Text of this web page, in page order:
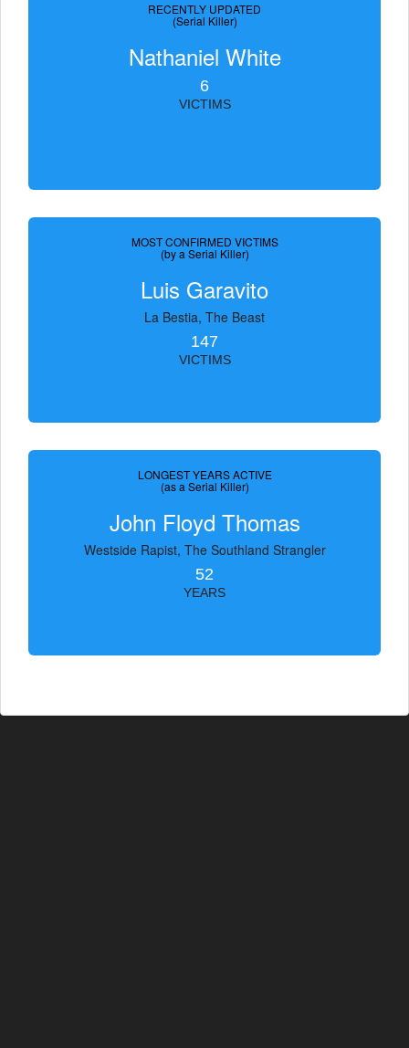
RECENTLY UPDATED
(Serial Killer)
Nathaniel White
6
VICTIMS
MOST CONFIRMED VICTIMS
(by a Serial Killer)
Luis Garavito
La Bestia, The Beast
147
VICTIMS
LONGEST YEARS ACTIVE
(as a Serial Killer)
John Floyd Thomas
Westside Rapist, The Southland Strangler
52
YEARS